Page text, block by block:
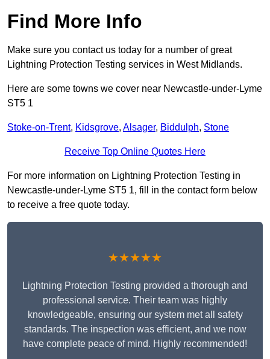
Find More Info
Make sure you contact us today for a number of great
Lightning Protection Testing services in West Midlands.
Here are some towns we cover near Newcastle-under-Lyme
ST5 1
Stoke-on-Trent, Kidsgrove, Alsager, Biddulph, Stone
Receive Top Online Quotes Here
For more information on Lightning Protection Testing in
Newcastle-under-Lyme ST5 1, fill in the contact form below
to receive a free quote today.
★★★★★
Lightning Protection Testing provided a thorough and
professional service. Their team was highly
knowledgeable, ensuring our system met all safety
standards. The inspection was efficient, and we now
have complete peace of mind. Highly recommended!